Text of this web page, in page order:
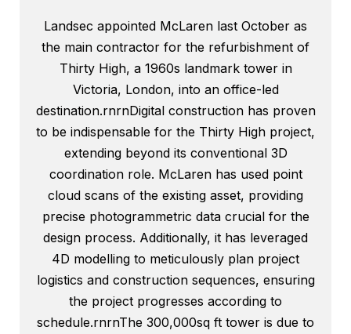
Landsec appointed McLaren last October as
the main contractor for the refurbishment of
Thirty High, a 1960s landmark tower in
Victoria, London, into an office-led
destination.rnrnDigital construction has proven
to be indispensable for the Thirty High project,
extending beyond its conventional 3D
coordination role. McLaren has used point
cloud scans of the existing asset, providing
precise photogrammetric data crucial for the
design process. Additionally, it has leveraged
4D modelling to meticulously plan project
logistics and construction sequences, ensuring
the project progresses according to
schedule.rnrnThe 300,000sq ft tower is due to